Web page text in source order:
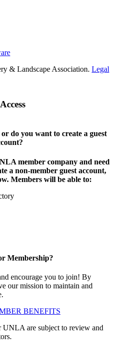
& Landscape Association. Legal
do you want to create a guest
member company and need
a non-member guest account,
Members will be able to:
Membership?
encourage you to join! By
our mission to maintain and
BENEFITS
are subject to review and